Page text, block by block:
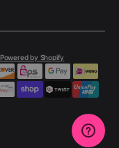
Powered by Shopify